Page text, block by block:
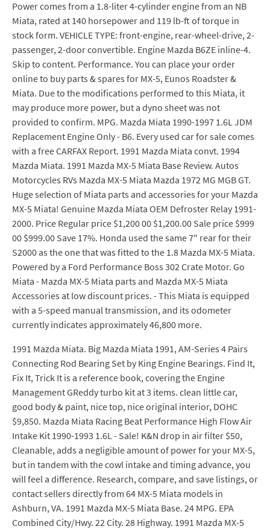
Power comes from a 1.8-liter 4-cylinder engine from an NB
Miata, rated at 140 horsepower and 119 lb-ft of torque in
stock form. VEHICLE TYPE: front-engine, rear-wheel-drive, 2-
passenger, 2-door convertible. Engine Mazda B6ZE inline-4.
Skip to content. Performance. You can place your order
online to buy parts & spares for MX-5, Eunos Roadster &
Miata. Due to the modifications performed to this Miata, it
may produce more power, but a dyno sheet was not
provided to confirm. MPG. Mazda Miata 1990-1997 1.6L JDM
Replacement Engine Only - B6. Every used car for sale comes
with a free CARFAX Report. 1991 Mazda Miata convt. 1994
Mazda Miata. 1991 Mazda MX-5 Miata Base Review. Autos
Motorcycles RVs Mazda MX-5 Miata Mazda 1972 MG MGB GT.
Huge selection of Miata parts and accessories for your Mazda
MX-5 Miata! Genuine Mazda Miata OEM Defroster Relay 1991-
2000. Price Regular price $1,200 00 $1,200.00 Sale price $999
00 $999.00 Save 17%. Honda used the same 7" rear for their
S2000 as the one that was fitted to the 1.8 Mazda MX-5 Miata.
Powered by a Ford Performance Boss 302 Crate Motor. Go
Miata - Mazda MX-5 Miata parts and Mazda MX-5 Miata
Accessories at low discount prices. - This Miata is equipped
with a 5-speed manual transmission, and its odometer
currently indicates approximately 46,800 more.
1991 Mazda Miata. Big Mazda Miata 1991, AM-Series 4 Pairs
Connecting Rod Bearing Set by King Engine Bearings. Find It,
Fix It, Trick It is a reference book, covering the Engine
Management GReddy turbo kit at 3 items. clean little car,
good body & paint, nice top, nice original interior, DOHC
$9,850. Mazda Miata Racing Beat Performance High Flow Air
Intake Kit 1990-1993 1.6L - Sale! K&N drop in air filter $50,
Cleanable, adds a negligible amount of power for your MX-5,
but in tandem with the cowl intake and timing advance, you
will feel a difference. Research, compare, and save listings, or
contact sellers directly from 64 MX-5 Miata models in
Ashburn, VA. 1991 Mazda MX-5 Miata Base. 24 MPG. EPA
Combined City/Hwy. 22 City. 28 Highway. 1991 Mazda MX-5